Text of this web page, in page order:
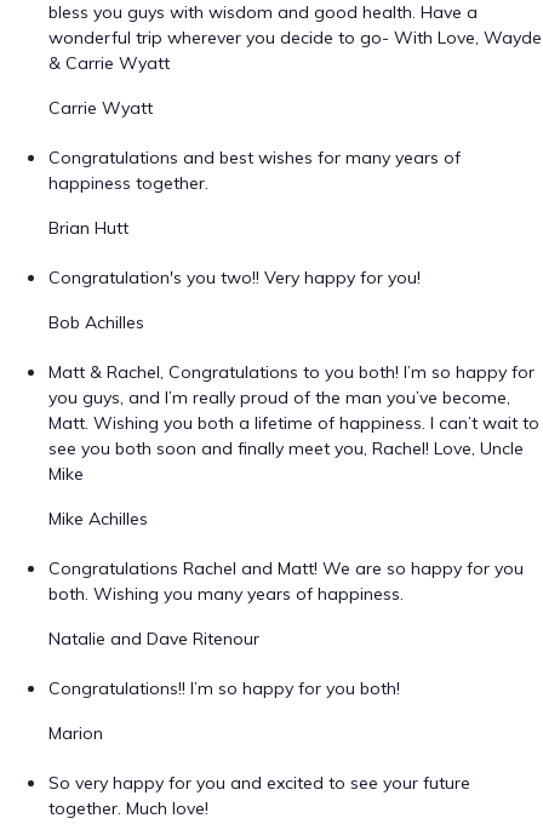
bless you guys with wisdom and good health. Have a
wonderful trip wherever you decide to go- With Love, Wayde
& Carrie Wyatt
Carrie Wyatt
Congratulations and best wishes for many years of
happiness together.
Brian Hutt
Congratulation's you two!! Very happy for you!
Bob Achilles
Matt & Rachel, Congratulations to you both! I’m so happy for
you guys, and I’m really proud of the man you’ve become,
Matt. Wishing you both a lifetime of happiness. I can’t wait to
see you both soon and finally meet you, Rachel! Love, Uncle
Mike
Mike Achilles
Congratulations Rachel and Matt! We are so happy for you
both. Wishing you many years of happiness.
Natalie and Dave Ritenour
Congratulations!! I’m so happy for you both!
Marion
So very happy for you and excited to see your future
together. Much love!